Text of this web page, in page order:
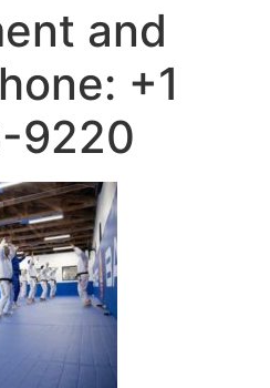
and
+1
9220